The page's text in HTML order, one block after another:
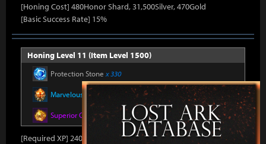
[Honing Cost] 480Honor Shard, 31,500Silver, 470Gold
[Basic Success Rate] 15%
Honing Level 11 (Item Level 1500)
Protection Stone x 330
Marvelous Honor Leapstone x 10
Superior Oreha Fusion Materialx 4
[Required XP] 24000